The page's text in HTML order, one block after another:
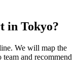
in Tokyo?
We will map the
and recommend